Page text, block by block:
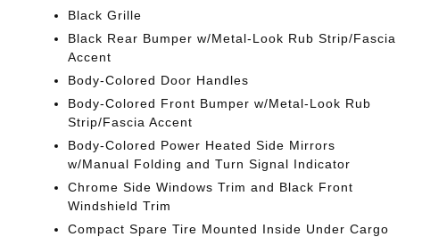
Black Grille
Black Rear Bumper w/Metal-Look Rub Strip/Fascia
Accent
Body-Colored Door Handles
Body-Colored Front Bumper w/Metal-Look Rub
Strip/Fascia Accent
Body-Colored Power Heated Side Mirrors
w/Manual Folding and Turn Signal Indicator
Chrome Side Windows Trim and Black Front
Windshield Trim
Compact Spare Tire Mounted Inside Under Cargo